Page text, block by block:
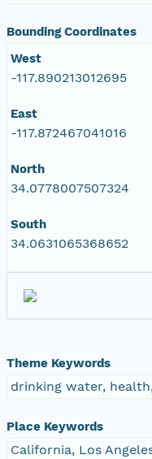
Bounding Coordinates
West
-117.890213012695
East
-117.872467041016
North
34.0778007507324
South
34.0631065368652
Theme Keywords
drinking water,
Place Keywords
California, Los